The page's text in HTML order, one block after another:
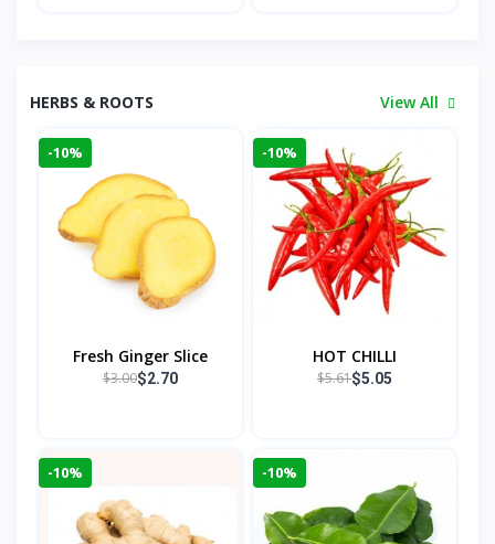
HERBS & ROOTS View All
-10%
Fresh Ginger Slice
$3.00$2.70
-10%
HOT CHILLI
$5.61$5.05
-10% -10%